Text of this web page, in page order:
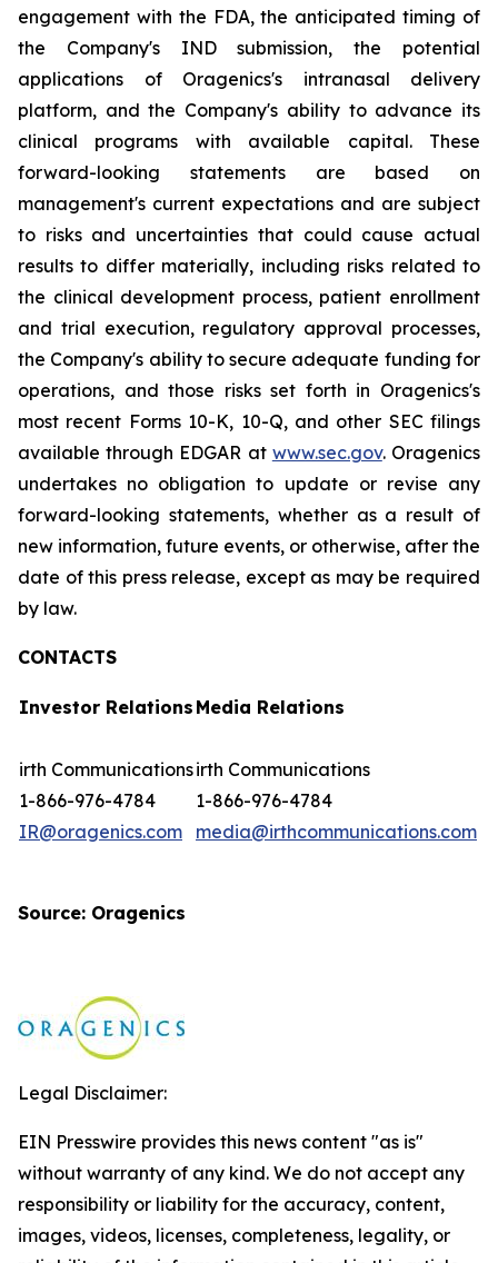
engagement with the FDA, the anticipated timing of
the Company's IND submission, the potential
applications of Oragenics's intranasal delivery
platform, and the Company's ability to advance its
clinical programs with available capital. These
forward-looking statements are based on
management's current expectations and are subject
to risks and uncertainties that could cause actual
results to differ materially, including risks related to
the clinical development process, patient enrollment
and trial execution, regulatory approval processes,
the Company's ability to secure adequate funding for
operations, and those risks set forth in Oragenics's
most recent Forms 10-K, 10-Q, and other SEC filings
available through EDGAR at www.sec.gov. Oragenics
undertakes no obligation to update or revise any
forward-looking statements, whether as a result of
new information, future events, or otherwise, after the
date of this press release, except as may be required
by law.
CONTACTS
Investor Relations
irth Communications
1-866-976-4784
IR@oragenics.com
Media Relations
irth Communications
1-866-976-4784
media@irthcommunications.com
Source: Oragenics
Legal Disclaimer:
EIN Presswire provides this news content "as is"
without warranty of any kind. We do not accept any
responsibility or liability for the accuracy, content,
images, videos, licenses, completeness, legality, or